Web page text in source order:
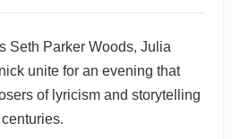
Seth Parker Woods, Julia
unite for an evening that
of lyricism and storytelling